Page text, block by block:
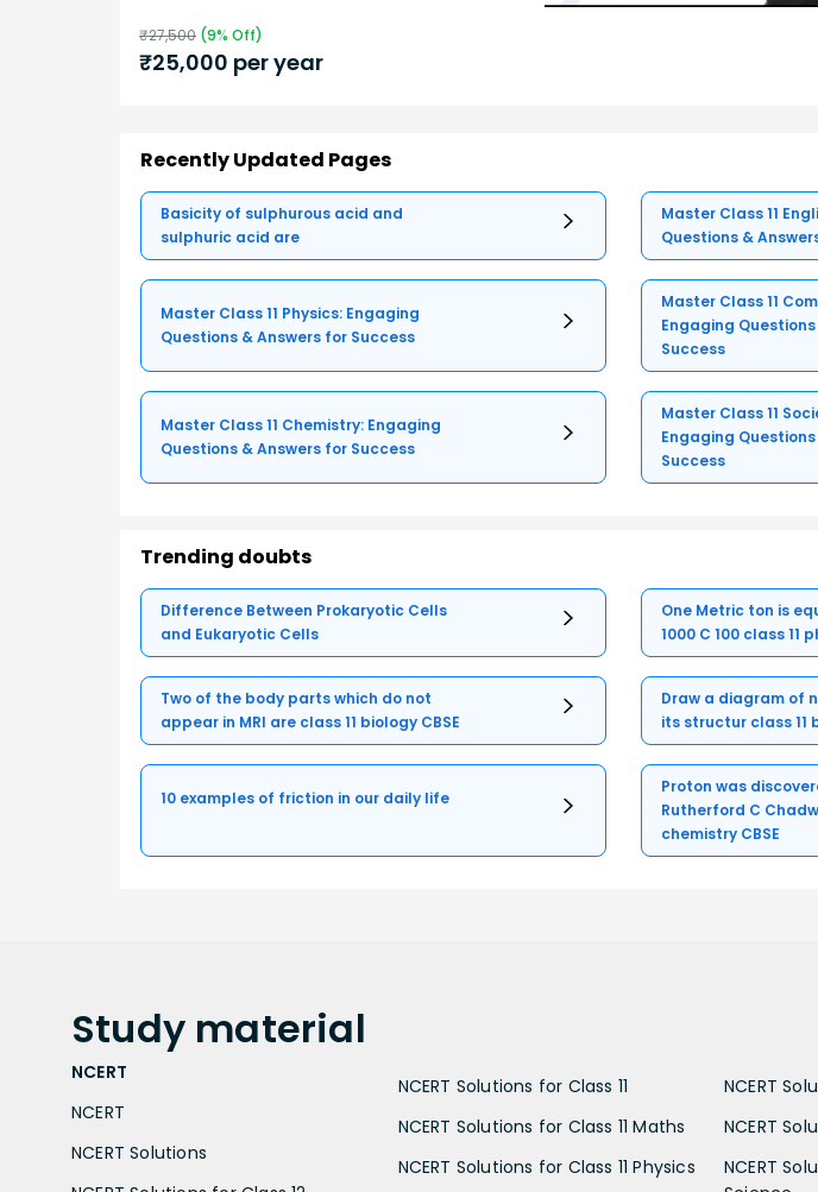
₹27,500 (9% Off)
₹25,000 per year
Recently Updated Pages
Basicity of sulphurous acid and
sulphuric acid are
Master Class 11
Questions &
Master Class 11 Physics: Engaging
Questions & Answers for Success
Master Class 11
Engaging
Success
Master Class 11 Chemistry: Engaging
Questions & Answers for Success
Master Class 11
Engaging
Success
Trending doubts
Difference Between Prokaryotic Cells
and Eukaryotic Cells
One Metric ton is
1000 C 100 class 11
Two of the body parts which do not
appear in MRI are class 11 biology CBSE
Draw a diagram of
its structur class 11
10 examples of friction in our daily life
Proton was
Rutherford C
chemistry CBSE
Study material
NCERT
NCERT
NCERT Solutions
NCERT Solutions for Class 11
NCERT Solutions for Class 11 Maths
NCERT Solutions for Class 11 Physics
NCERT
NCERT
NCERT